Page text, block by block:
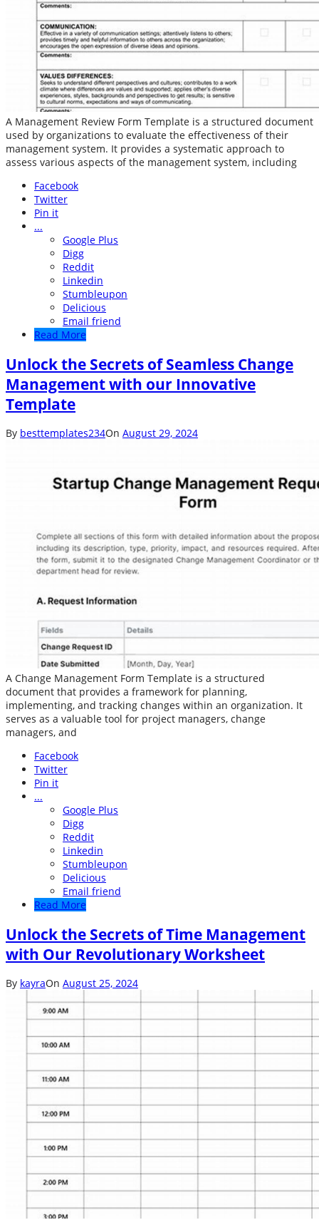
A Management Review Form Template is a structured document
used by organizations to evaluate the effectiveness of their
management system. It provides a systematic approach to
assess various aspects of the management system, including
Facebook
Twitter
Pin it
...
Google Plus
Digg
Reddit
Linkedin
Stumbleupon
Delicious
Email friend
Read More
Unlock the Secrets of Seamless Change
Management with our Innovative
Template
By besttemplates234On August 29, 2024
A Change Management Form Template is a structured
document that provides a framework for planning,
implementing, and tracking changes within an organization. It
serves as a valuable tool for project managers, change
managers, and
Facebook
Twitter
Pin it
...
Google Plus
Digg
Reddit
Linkedin
Stumbleupon
Delicious
Email friend
Read More
Unlock the Secrets of Time Management
with Our Revolutionary Worksheet
By kayraOn August 25, 2024